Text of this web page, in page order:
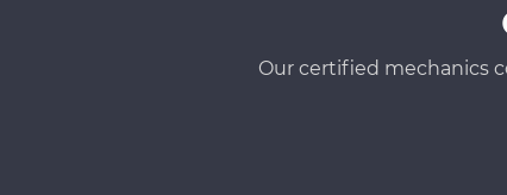
Our certified mechanics